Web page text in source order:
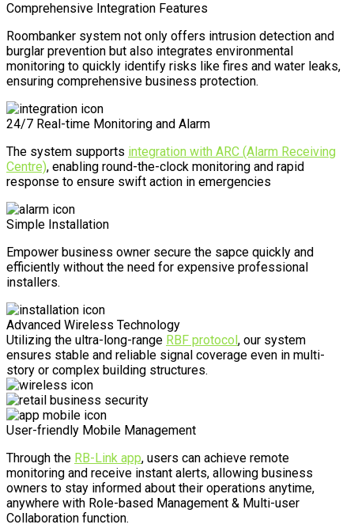
Comprehensive Integration Features
Roombanker system not only offers intrusion detection and
burglar prevention but also integrates environmental
monitoring to quickly identify risks like fires and water leaks,
ensuring comprehensive business protection.
24/7 Real-time Monitoring and Alarm
The system supports integration with ARC (Alarm Receiving
Centre), enabling round-the-clock monitoring and rapid
response to ensure swift action in emergencies
Simple Installation
Empower business owner secure the sapce quickly and
efficiently without the need for expensive professional
installers.
Advanced Wireless Technology
Utilizing the ultra-long-range RBF protocol, our system
ensures stable and reliable signal coverage even in multi-
story or complex building structures.
User-friendly Mobile Management
Through the RB-Link app, users can achieve remote
monitoring and receive instant alerts, allowing business
owners to stay informed about their operations anytime,
anywhere with Role-based Management & Multi-user
Collaboration function.